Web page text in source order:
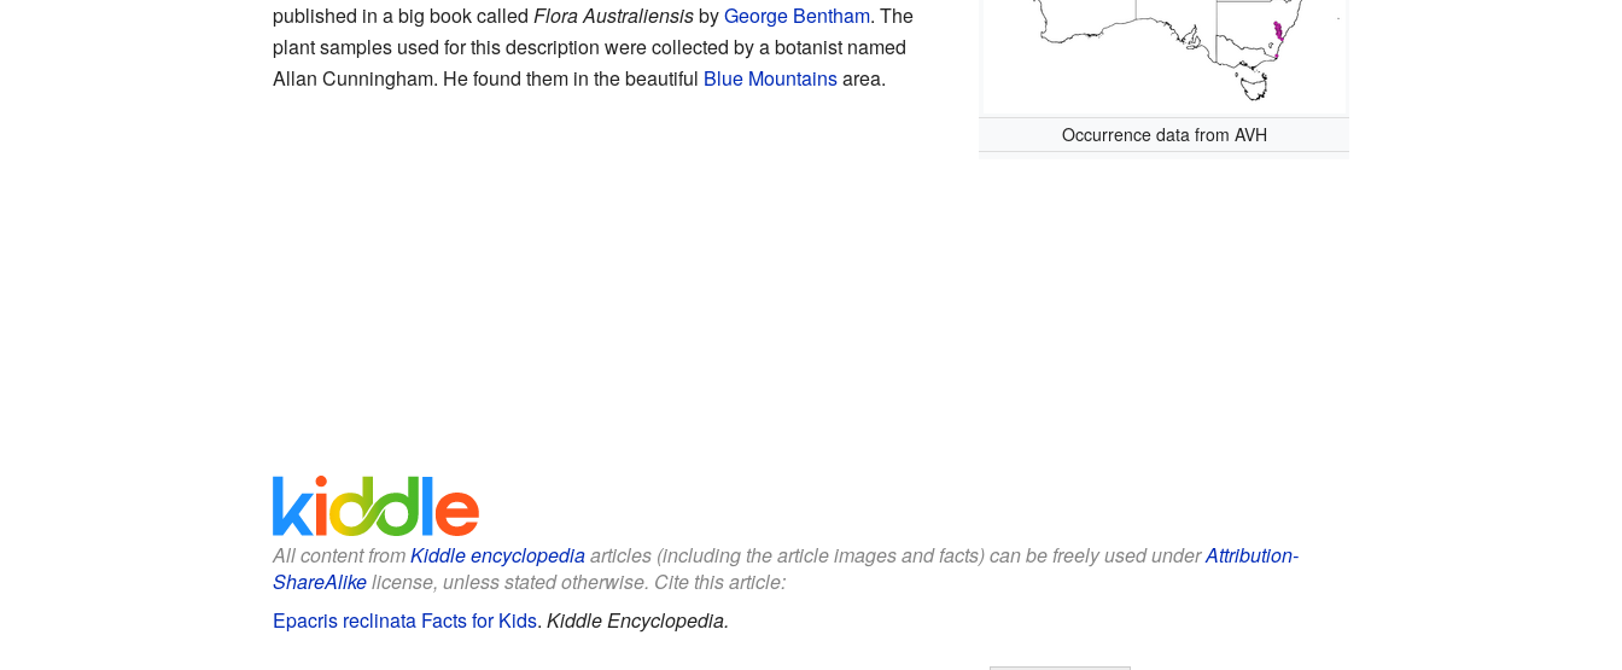
Occurrence data from AVH
published in a big book called Flora AustraliensisbyGeorge Bentham. The
plant samples used for this description were collected by a botanist named
Allan Cunningham. He found them in the beautiful Blue Mountainsarea.
All content fromKiddle encyclopediaarticles (including the article images and facts) can be freely used underAttribution-
ShareAlikelicense, unless stated otherwise. Cite this article:
Epacris reclinata Facts for Kids. Kiddle Encyclopedia.